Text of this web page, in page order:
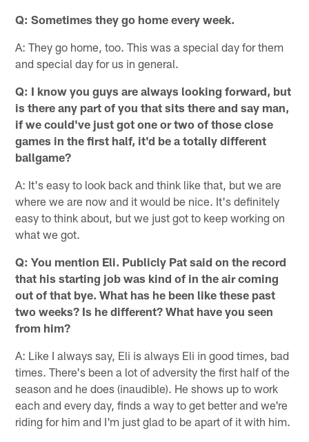
Q: Sometimes they go home every week.
A: They go home, too. This was a special day for them
and special day for us in general.
Q: I know you guys are always looking forward, but
is there any part of you that sits there and say man,
if we could've just got one or two of those close
games in the first half, it'd be a totally different
ballgame?
A: It's easy to look back and think like that, but we are
where we are now and it would be nice. It's definitely
easy to think about, but we just got to keep working on
what we got.
Q: You mention Eli. Publicly Pat said on the record
that his starting job was kind of in the air coming
out of that bye. What has he been like these past
two weeks? Is he different? What have you seen
from him?
A: Like I always say, Eli is always Eli in good times, bad
times. There's been a lot of adversity the first half of the
season and he does (inaudible). He shows up to work
each and every day, finds a way to get better and we're
riding for him and I'm just glad to be apart of it with him.